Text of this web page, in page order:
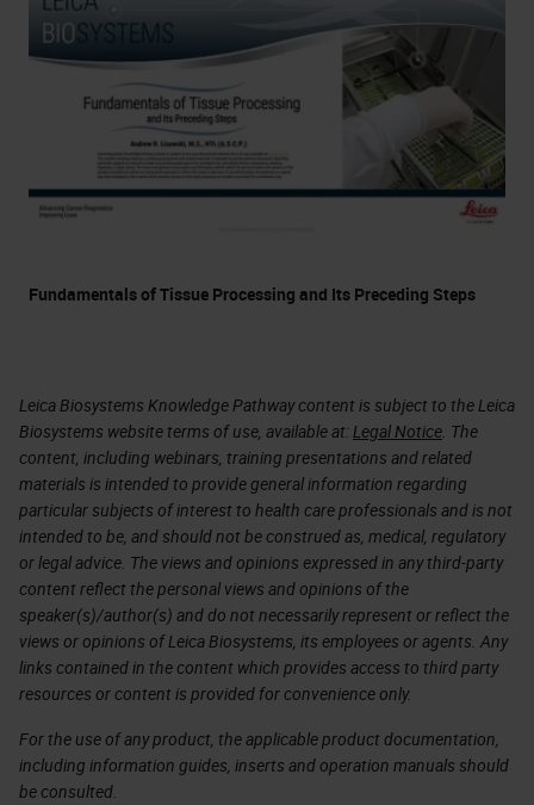
Fundamentals of Tissue Processing and Its Preceding Steps
Leica Biosystems Knowledge Pathway content is subject to the Leica
Biosystems website terms of use, available at:Legal Notice. The
content, including webinars, training presentations and related
materials is intended to provide general information regarding
particular subjects of interest to health care professionals and is not
intended to be, and should not be construed as, medical, regulatory
or legal advice. The views and opinions expressed in any third-party
content reflect the personal views and opinions of the
speaker(s)/author(s) and do not necessarily represent or reflect the
views or opinions of Leica Biosystems, its employees or agents. Any
links contained in the content which provides access to third party
resources or content is provided for convenience only.
For the use of any product, the applicable product documentation,
including information guides, inserts and operation manuals should
be consulted.